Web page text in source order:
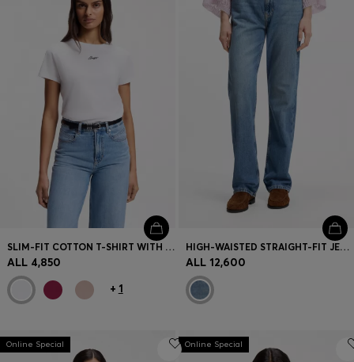
SLIM-FIT COTTON T-SHIRT WITH HANDWRITTEN LOGO EMBROIDERY
ALL 4,850
+ 1
HIGH-WAISTED STRAIGHT-FIT JEANS IN MID-BLUE DENIM
ALL 12,600
Online Special Online Special